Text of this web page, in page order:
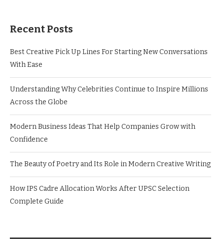
Recent Posts
Best Creative Pick Up Lines For Starting New Conversations
With Ease
Understanding Why Celebrities Continue to Inspire Millions
Across the Globe
Modern Business Ideas That Help Companies Grow with
Confidence
The Beauty of Poetry and Its Role in Modern Creative Writing
How IPS Cadre Allocation Works After UPSC Selection
Complete Guide